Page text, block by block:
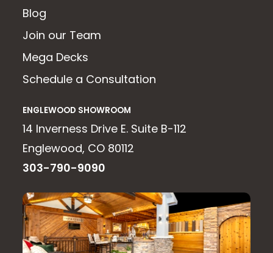
Blog
Join our Team
Mega Decks
Schedule a Consultation
ENGLEWOOD SHOWROOM
14 Inverness Drive E. Suite B-112
Englewood, CO 80112
303-790-9090